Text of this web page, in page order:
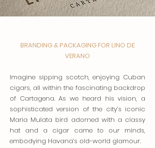
BRANDING & PACKAGING FOR LINO DE
VERANO
Imagine sipping scotch, enjoying Cuban
cigars, all within the fascinating backdrop
of Cartagena. As we heard his vision, a
sophisticated version of the city’s iconic
Maria Mulata bird adorned with a classy
hat and a cigar came to our minds,
embodying Havana’s old-world glamour.